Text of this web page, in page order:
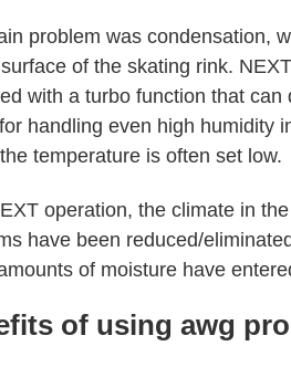
problem was condensation,
of the skating rink.
with a turbo function that
handling even high humidity
temperature is often set low.
operation, the climate in
have been reduced/
of moisture have
of using awg